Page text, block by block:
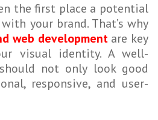
the first place a potential
your brand. That’s why
web developmentare key
visual identity. A well-
not only look good
responsive, and user-